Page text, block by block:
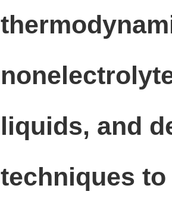
liquids, and
techniques